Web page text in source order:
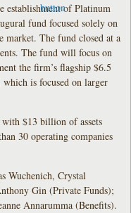
establishment of Platinum
fund focused solely on
market. The fund closed at a
The fund will focus on
the firm’s flagship $6.5
is focused on larger
$13 billion of assets
30 operating companies
Wuchenich, Crystal
Gin (Private Funds);
Annarumma (Benefits).